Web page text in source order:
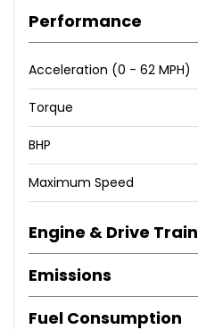
Performance
Acceleration (0 - 62 MPH)
Torque
BHP
Maximum Speed
Engine & Drive Train
Emissions
Fuel Consumption